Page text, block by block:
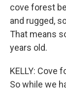
cove forest
and rugged,
That means
years old.
KELLY: Cove
So while we